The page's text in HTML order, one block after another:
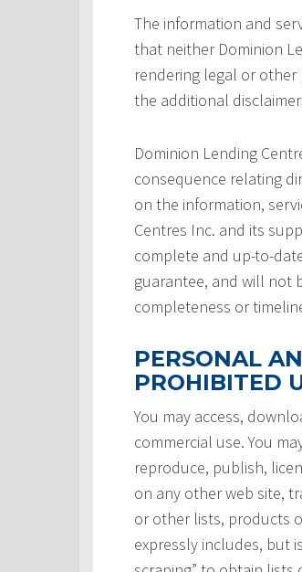
The information and
that neither Dominion
rendering legal or other
the additional
Dominion Lending
consequence relating
on the information,
Centres Inc. and its
complete and up-to-
guarantee, and will not
completeness or
PERSONAL
PROHIBITED
You may access,
commercial use. You
reproduce, publish,
on any other web site,
or other lists, products
expressly includes, but